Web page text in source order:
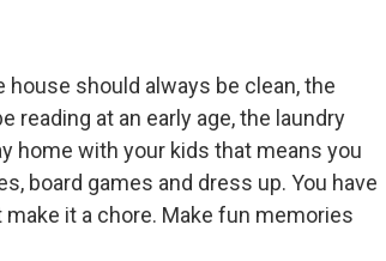
should always be clean, the
reading at an early age, the laundry
home with your kids that means you
board games and dress up. You have
it a chore. Make fun memories